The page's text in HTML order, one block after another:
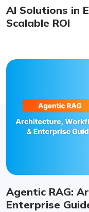
AI Solutions in
Scalable ROI
Agentic RAG:
Enterprise